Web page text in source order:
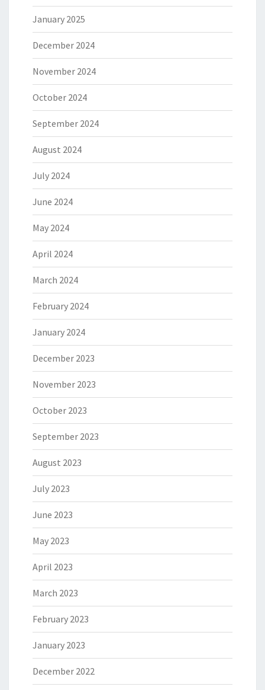
January 2025
December 2024
November 2024
October 2024
September 2024
August 2024
July 2024
June 2024
May 2024
April 2024
March 2024
February 2024
January 2024
December 2023
November 2023
October 2023
September 2023
August 2023
July 2023
June 2023
May 2023
April 2023
March 2023
February 2023
January 2023
December 2022